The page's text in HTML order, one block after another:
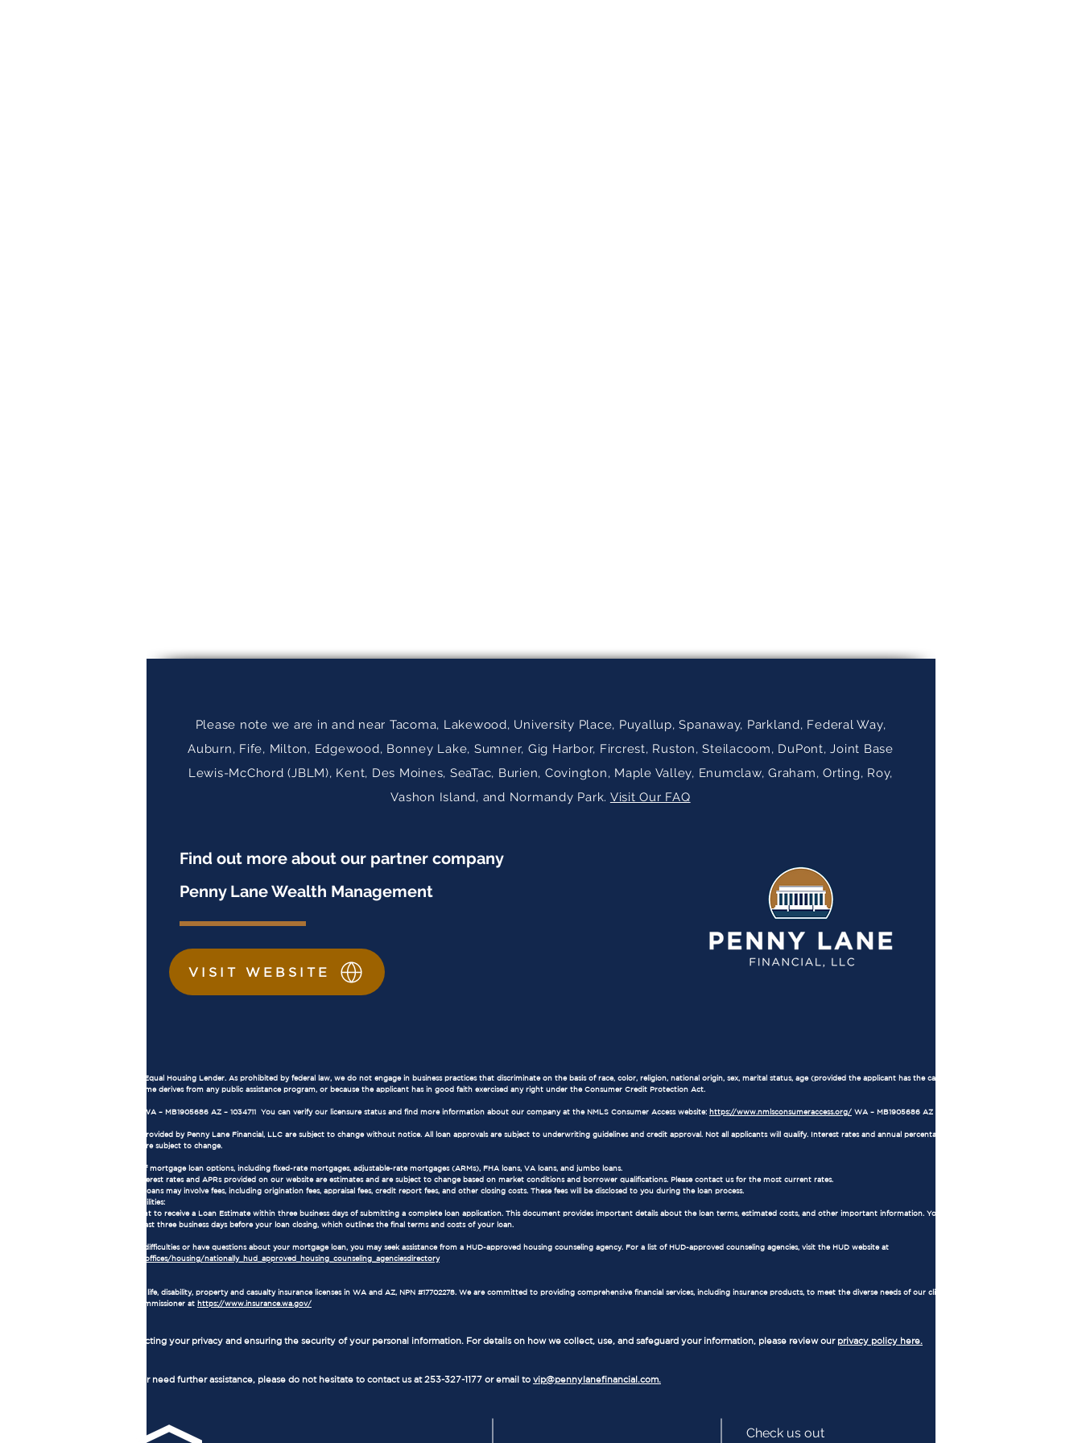
Please note we are in and near Tacoma, Lakewood, University Place, Puyallup, Spanaway, Parkland, Federal Way,
Auburn, Fife, Milton, Edgewood, Bonney Lake, Sumner, Gig Harbor, Fircrest, Ruston, Steilacoom, DuPont, Joint Base
Lewis-McChord (JBLM), Kent, Des Moines, SeaTac, Burien, Covington, Maple Valley, Enumclaw, Graham, Orting, Roy,
Vashon Island, and Normandy Park. Visit Our FAQ
Find out more about our partner company
Penny Lane Wealth Management
VISIT WEBSITE
Penny Lane Financial, LLC is an Equal Housing Lender. As prohibited by federal law, we do not engage in business practices that discriminate on the basis of race, color, religion, national origin, sex, marital status, age (provided the applicant has the capacity to contract), because
all or part of the applicant's income derives from any public assistance program, or because the applicant has in good faith exercised any right under the Consumer Credit Protection Act.
Our NMLS number is 1905686. WA – MB1905686 AZ – 1034711 You can verify our licensure status and find more information about our company at the NMLS Consumer Access website: https://www.nmlsconsumeraccess.org/ WA – MB1905686 AZ – 1034711
The loan terms and conditions provided by Penny Lane Financial, LLC are subject to change without notice. All loan approvals are subject to underwriting guidelines and credit approval. Not all applicants will qualify. Interest rates and annual percentage rates (APRs) are based on
current market conditions and are subject to change.
Loan Types: We offer a variety of mortgage loan options, including fixed-rate mortgages, adjustable-rate mortgages (ARMs), FHA loans, VA loans, and jumbo loans.
Interest Rates and APRs: The interest rates and APRs provided on our website are estimates and are subject to change based on market conditions and borrower qualifications. Please contact us for the most current rates.
Loan Fees and Costs: Mortgage loans may involve fees, including origination fees, appraisal fees, credit report fees, and other closing costs. These fees will be disclosed to you during the loan process.
Consumer Rights and Responsibilities:
As a borrower, you have the right to receive a Loan Estimate within three business days of submitting a complete loan application. This document provides important details about the loan terms, estimated costs, and other important information. You also have the right to
receive a Closing Disclosure at least three business days before your loan closing, which outlines the final terms and costs of your loan.
If you are experiencing financial difficulties or have questions about your mortgage loan, you may seek assistance from a HUD-approved housing counseling agency. For a list of HUD-approved counseling agencies, visit the HUD website at
https://www.hud.gov/program_offices/housing/nationally_hud_approved_housing_counseling_agenciesdirectory
Penny Lane Financial, LLC holds life, disability, property and casualty insurance licenses in WA and AZ, NPN #17702278. We are committed to providing comprehensive financial services, including insurance products, to meet the diverse needs of our clients. Regulated by
Washington State Insurance Commissioner at https://www.insurance.wa.gov/
We are committed to protecting your privacy and ensuring the security of your personal information. For details on how we collect, use, and safeguard your information, please review our privacy policy here.
If you have any questions or need further assistance, please do not hesitate to contact us at 253-327-1177 or email to vip@pennylanefinancial.com.
Check us out